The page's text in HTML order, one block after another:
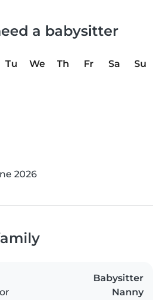
a babysitter
Tu We Th Fr Sa
Su
2026
Babysitter
Nanny